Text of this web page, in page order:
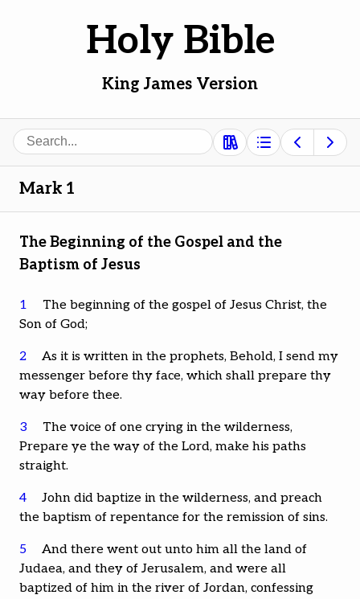
Holy Bible
King James Version
Search
Mark 1
The Beginning of the Gospel and the
Baptism of Jesus
1
The beginning of the gospel of Jesus Christ, the
Son of God;
2
As it is written in the prophets, Behold, I send my
messenger before thy face, which shall prepare thy
way before thee.
3
The voice of one crying in the wilderness,
Prepare ye the way of the Lord, make his paths
straight.
4
John did baptize in the wilderness, and preach
the baptism of repentance for the remission of sins.
5
And there went out unto him all the land of
Judaea, and they of Jerusalem, and were all
baptized of him in the river of Jordan, confessing